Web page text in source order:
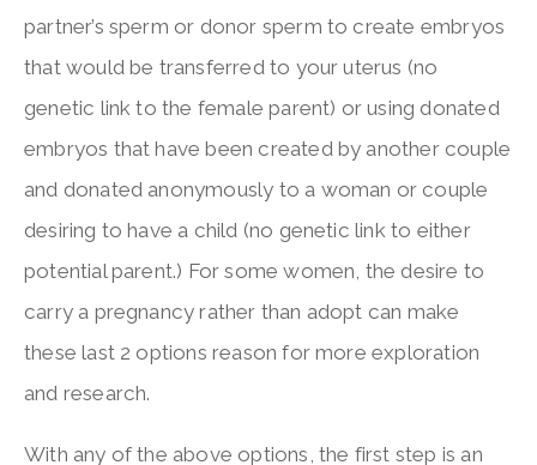
partner’s sperm or donor sperm to create embryos
that would be transferred to your uterus (no
genetic link to the female parent) or using donated
embryos that have been created by another couple
and donated anonymously to a woman or couple
desiring to have a child (no genetic link to either
potential parent.) For some women, the desire to
carry a pregnancy rather than adopt can make
these last 2 options reason for more exploration
and research.
With any of the above options, the first step is an